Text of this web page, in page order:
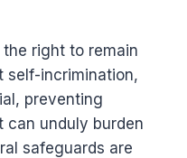
right to remain
self-incrimination,
preventing
can unduly burden
safeguards are